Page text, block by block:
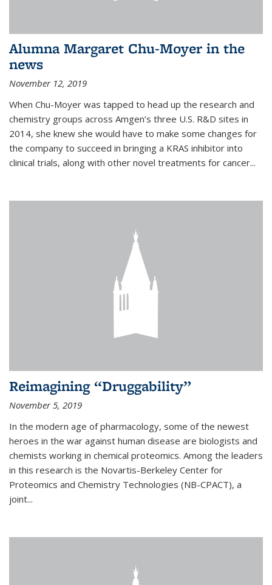
Alumna Margaret Chu-Moyer in the
news
November 12, 2019
When Chu-Moyer was tapped to head up the research and
chemistry groups across Amgen’s three U.S. R&D sites in
2014, she knew she would have to make some changes for
the company to succeed in bringing a KRAS inhibitor into
clinical trials, along with other novel treatments for cancer...
Reimagining “Druggability”
November 5, 2019
In the modern age of pharmacology, some of the newest
heroes in the war against human disease are biologists and
chemists working in chemical proteomics. Among the leaders
in this research is the Novartis-Berkeley Center for
Proteomics and Chemistry Technologies (NB-CPACT), a
joint...